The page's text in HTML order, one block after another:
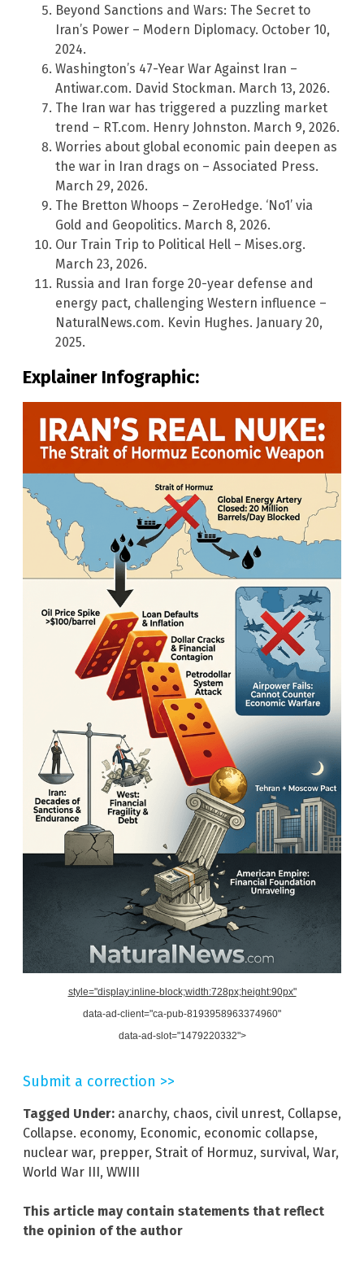
Beyond Sanctions and Wars: The Secret to
Iran’s Power – Modern Diplomacy. October 10,
2024.
Washington’s 47-Year War Against Iran –
Antiwar.com. David Stockman. March 13, 2026.
The Iran war has triggered a puzzling market
trend – RT.com. Henry Johnston. March 9, 2026.
Worries about global economic pain deepen as
the war in Iran drags on – Associated Press.
March 29, 2026.
The Bretton Whoops – ZeroHedge. ‘No1’ via
Gold and Geopolitics. March 8, 2026.
Our Train Trip to Political Hell – Mises.org.
March 23, 2026.
Russia and Iran forge 20-year defense and
energy pact, challenging Western influence –
NaturalNews.com. Kevin Hughes. January 20,
2025.
Explainer Infographic:
style="display:inline-block;width:728px;height:90px"
data-ad-client="ca-pub-8193958963374960"
data-ad-slot="1479220332">
Submit a correction >>
Tagged Under: anarchy, chaos, civil unrest, Collapse,
Collapse. economy, Economic, economic collapse,
nuclear war, prepper, Strait of Hormuz, survival, War,
World War III , WWIII
This article may contain statements that reflect
the opinion of the author